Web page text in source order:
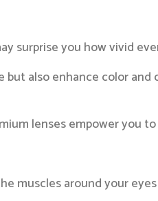
surprise you how vivid
but also enhance color
lenses empower you
muscles around your